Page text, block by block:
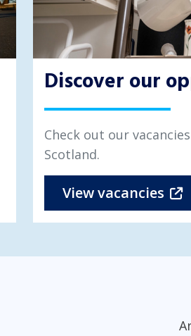
Discover our
Check out our
Scotland.
View vacancies